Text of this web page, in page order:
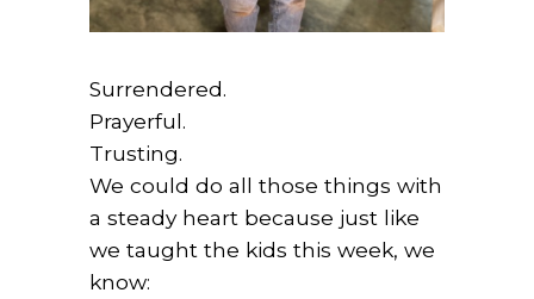
Surrendered.
Prayerful.
Trusting.
We could do all those things with
a steady heart because just like
we taught the kids this week, we
know: